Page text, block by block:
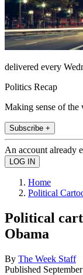
delivered every
Politics Recap
Making sense of the
Subscribe +
An account already
Home
Political
Political
Obama
By The Week Staff
Published